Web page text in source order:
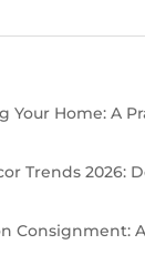
Your Home: A
Trends 2026:
Consignment: